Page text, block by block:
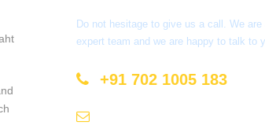
Do not hesitage to give us a call. We are
expert team and we are happy to talk to
+91 702 1005 183